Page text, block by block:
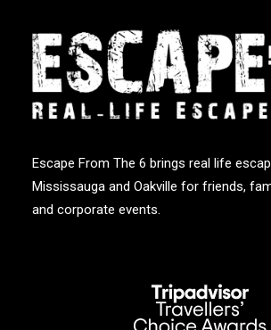
Escape From The 6 brings real life
Mississauga and Oakville for friends,
and corporate events.